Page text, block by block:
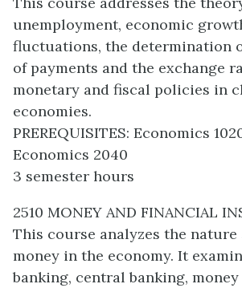
unemployment, economic
fluctuations, the determination
of payments and the exchange
monetary and fiscal policies in
economies.
PREREQUISITES: Economics
Economics 2040
3 semester hours
2510 MONEY AND FINANCIAL
This course analyzes the
money in the economy. It
banking, central banking,